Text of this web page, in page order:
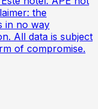
the
in no way
All data is subject
of compromise.